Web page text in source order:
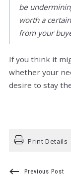
be
worth a
from your
If you think it
whether your
desire to stay
Print Details
Previous Post